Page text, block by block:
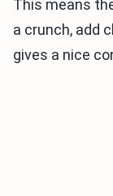
This means
a crunch, add
gives a nice